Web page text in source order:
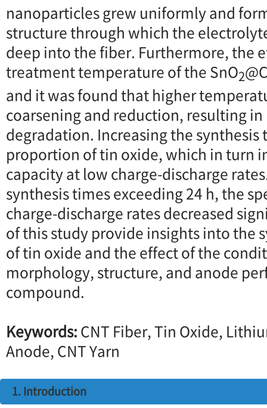
nanoparticles grew uniformly and
structure through which the
deep into the fiber. Furthermore, the
treatment temperature of the SnO2
and it was found that higher
coarsening and reduction, resulting
degradation. Increasing the synthesis
proportion of tin oxide, which in turn
capacity at low charge-discharge
synthesis times exceeding 24 h, the
charge-discharge rates decreased
of this study provide insights into the
of tin oxide and the effect of the
morphology, structure, and anode
compound.
Keywords:CNT Fiber, Tin Oxide,
Anode, CNT Yarn
1. Introduction